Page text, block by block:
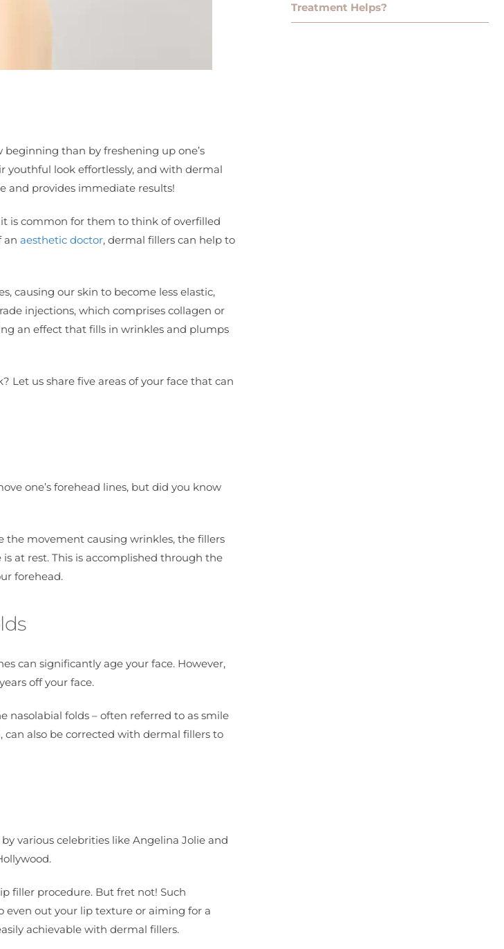
beginning than by freshening up one’s
youthful look effortlessly, and with dermal
and provides immediate results!
is common for them to think of overfilled
an aesthetic doctor, dermal fillers can help to
causing our skin to become less elastic,
injections, which comprises collagen or
an effect that fills in wrinkles and plumps
Let us share five areas of your face that can
one’s forehead lines, but did you know
the movement causing wrinkles, the fillers
at rest. This is accomplished through the
forehead.
can significantly age your face. However,
off your face.
nasolabial folds – often referred to as smile
can also be corrected with dermal fillers to
various celebrities like Angelina Jolie and
filler procedure. But fret not! Such
even out your lip texture or aiming for a
achievable with dermal fillers.
Treatment Helps?